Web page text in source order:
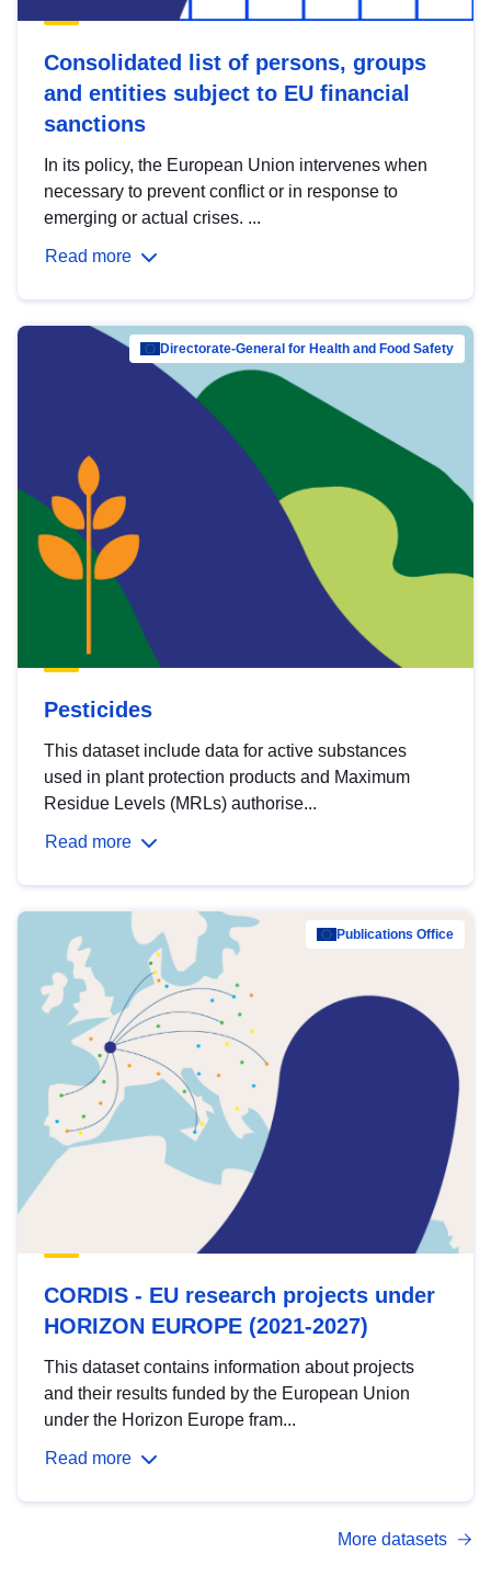
Consolidated list of persons, groups
and entities subject to EU financial
sanctions
In its policy, the European Union intervenes when
necessary to prevent conflict or in response to
emerging or actual crises. ...
Read more
Directorate-General for Health and Food Safety
Pesticides
This dataset include data for active substances
used in plant protection products and Maximum
Residue Levels (MRLs) authorise...
Read more
Publications Office
CORDIS - EU research projects under
HORIZON EUROPE (2021-2027)
This dataset contains information about projects
and their results funded by the European Union
under the Horizon Europe fram...
Read more
More datasets